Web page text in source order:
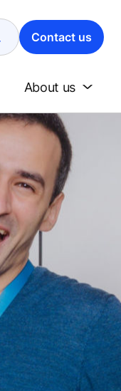
Contact us
About us